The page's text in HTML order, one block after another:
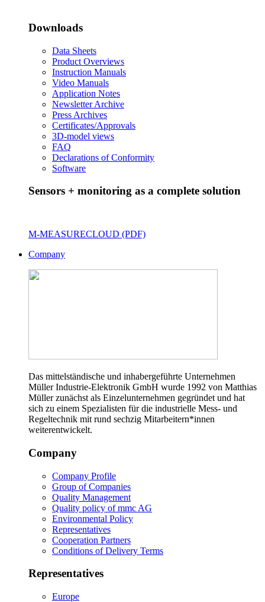
Downloads
Data Sheets
Product Overviews
Instruction Manuals
Video Manuals
Application Notes
Newsletter Archive
Press Archives
Certificates/Approvals
3D-model views
FAQ
Declarations of Conformity
Software
Sensors + monitoring as a complete solution
M-MEASURECLOUD (PDF)
Company
Das mittelständische und inhabergeführte Unternehmen
Müller Industrie-Elektronik GmbH wurde 1992 von Matthias
Müller zunächst als Einzelunternehmen gegründet und hat
sich zu einem Spezialisten für die industrielle Mess- und
Regeltechnik mit rund sechzig Mitarbeitern*innen
weiterentwickelt.
Company
Company Profile
Group of Companies
Quality Management
Quality policy of mmc AG
Environmental Policy
Representatives
Cooperation Partners
Conditions of Delivery Terms
Representatives
Europe